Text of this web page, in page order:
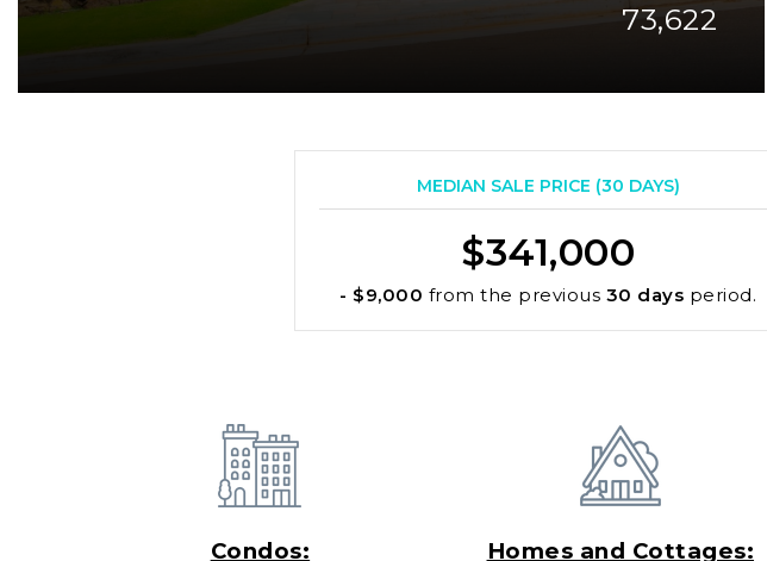
73,622
MEDIAN SALE PRICE (30 DAYS)
$341,000
- $9,000 from the previous 30 days period.
Condos:
Homes and Cottages: